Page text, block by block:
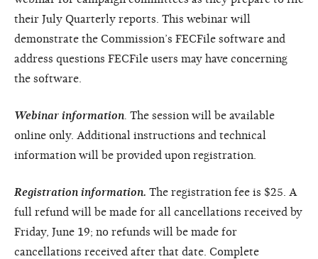
their July Quarterly reports. This webinar will
demonstrate the Commission’s FECFile software and
address questions FECFile users may have concerning
the software.
Webinar information The session will be available
online only. Additional instructions and technical
information will be provided upon registration.
Registration information. The registration fee is $25. A
full refund will be made for all cancellations received by
Friday, June 19; no refunds will be made for
cancellations received after that date. Complete